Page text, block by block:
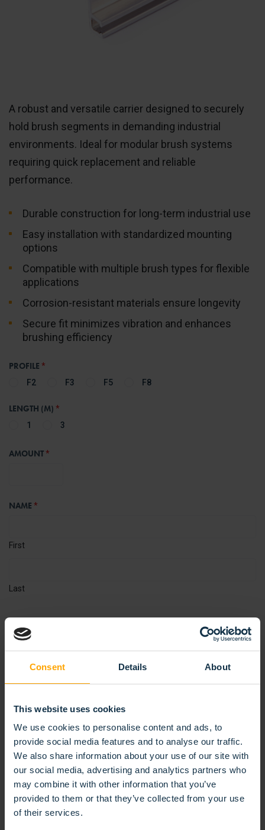
Consent Details About
This website uses cookies
We use cookies to personalise content and ads, to
provide social media features and to analyse our traffic.
We also share information about your use of our site with
our social media, advertising and analytics partners who
may combine it with other information that you’ve
provided to them or that they’ve collected from your use
of their services.
A robust and versatile carrier designed to securely
hold brush segments in demanding industrial
environments. Ideal for modular brush systems
requiring quick replacement and reliable
performance.
Durable construction for long-term industrial use
Easy installation with standardized mounting
options
Compatible with multiple brush types for flexible
applications
Corrosion-resistant materials ensure longevity
Secure fit minimizes vibration and enhances
brushing efficiency
PROFILE *
F2
F3 F5 F8
LENGTH (M) *
1
3
AMOUNT *
NAME *
First
Last
Materials and dimensions